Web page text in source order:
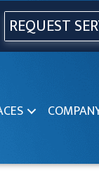
REQUEST